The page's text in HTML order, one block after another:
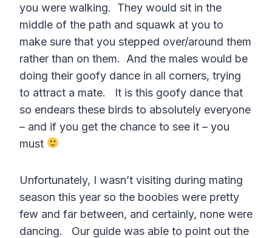
you were walking. They would sit in the
middle of the path and squawk at you to
make sure that you stepped over/around them
rather than on them. And the males would be
doing their goofy dance in all corners, trying
to attract a mate. It is this goofy dance that
so endears these birds to absolutely everyone
– and if you get the chance to see it – you
must
Unfortunately, I wasn’t visiting during mating
season this year so the boobies were pretty
few and far between, and certainly, none were
dancing. Our guide was able to point out the